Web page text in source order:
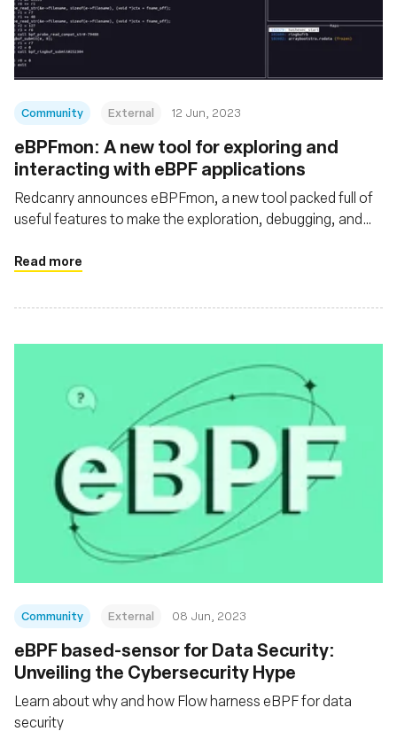
Community External 12 Jun, 2023
eBPFmon: A new tool for exploring and
interacting with eBPF applications
Redcanry announces eBPFmon, a new tool packed full of
useful features to make the exploration, debugging, and
Read more
Community External 08 Jun, 2023
eBPF based-sensor for Data Security:
Unveiling the Cybersecurity Hype
Learn about why and how Flow harness eBPF for data
security